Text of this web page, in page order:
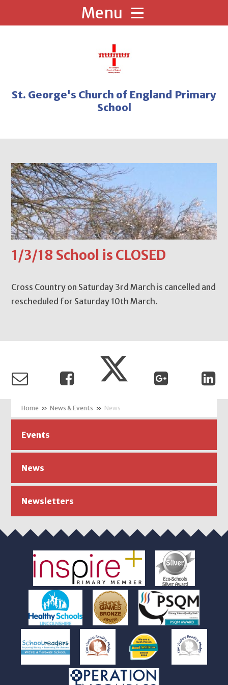
St. George's Church of England Primary
School
1/3/18 School is CLOSED
Cross Country on Saturday 3rd March is cancelled and
rescheduled for Saturday 10th March.
» News & Events » News
Events
News
Newsletters